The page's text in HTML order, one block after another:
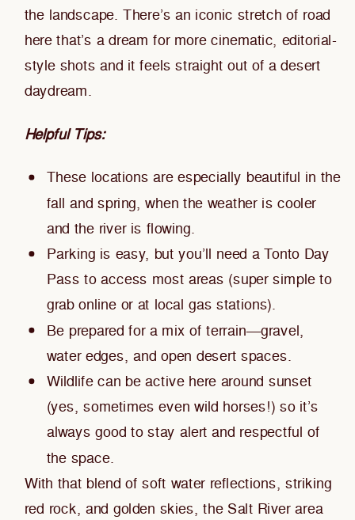
the landscape. There’s an iconic stretch of road
here that’s a dream for more cinematic, editorial-
style shots and it feels straight out of a desert
daydream.
Helpful Tips:
These locations are especially beautiful in the
fall and spring, when the weather is cooler
and the river is flowing.
Parking is easy, but you’ll need a Tonto Day
Pass to access most areas (super simple to
grab online or at local gas stations).
Be prepared for a mix of terrain—gravel,
water edges, and open desert spaces.
Wildlife can be active here around sunset
(yes, sometimes even wild horses!) so it’s
always good to stay alert and respectful of
the space.
With that blend of soft water reflections, striking
red rock, and golden skies, the Salt River area